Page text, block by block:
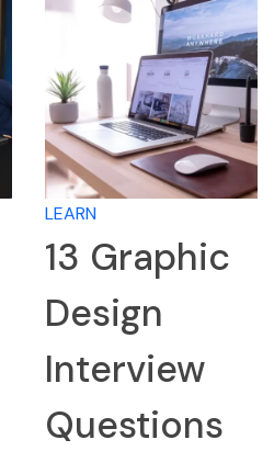
LEARN
13 Graphic
Design
Interview
Questions